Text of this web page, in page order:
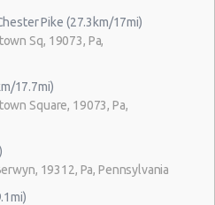
Pike (27.3km/17mi)
Sq, 19073, Pa,
17.7mi)
Square, 19073, Pa,
19312, Pa, Pennsylvania